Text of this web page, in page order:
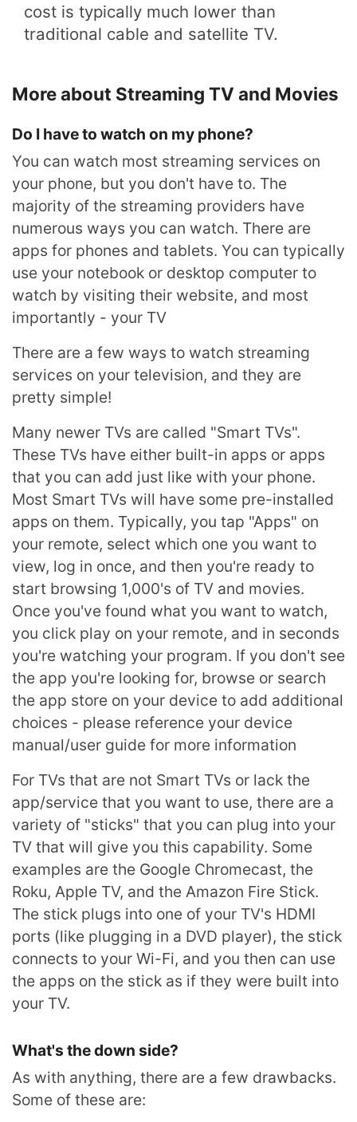
cost is typically much lower than
traditional cable and satellite TV.
More about Streaming TV and Movies
Do I have to watch on my phone?
You can watch most streaming services on
your phone, but you don't have to. The
majority of the streaming providers have
numerous ways you can watch. There are
apps for phones and tablets. You can typically
use your notebook or desktop computer to
watch by visiting their website, and most
importantly - your TV
There are a few ways to watch streaming
services on your television, and they are
pretty simple!
Many newer TVs are called "Smart TVs".
These TVs have either built-in apps or apps
that you can add just like with your phone.
Most Smart TVs will have some pre-installed
apps on them. Typically, you tap "Apps" on
your remote, select which one you want to
view, log in once, and then you're ready to
start browsing 1,000's of TV and movies.
Once you've found what you want to watch,
you click play on your remote, and in seconds
you're watching your program. If you don't see
the app you're looking for, browse or search
the app store on your device to add additional
choices - please reference your device
manual/user guide for more information
For TVs that are not Smart TVs or lack the
app/service that you want to use, there are a
variety of "sticks" that you can plug into your
TV that will give you this capability. Some
examples are the Google Chromecast, the
Roku, Apple TV, and the Amazon Fire Stick.
The stick plugs into one of your TV's HDMI
ports (like plugging in a DVD player), the stick
connects to your Wi-Fi, and you then can use
the apps on the stick as if they were built into
your TV.
What's the down side?
As with anything, there are a few drawbacks.
Some of these are: